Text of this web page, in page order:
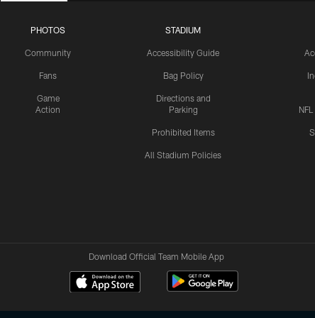
PHOTOS
Community
Fans
Game
Action
STADIUM
Accessibility Guide
Bag Policy
Directions and
Parking
Prohibited Items
All Stadium Policies
Download Official Team Mobile App